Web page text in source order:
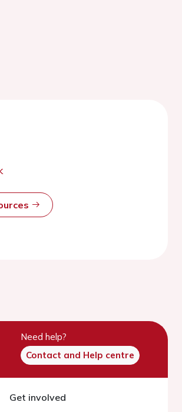
Need help?
Contact and Help centre
Get involved